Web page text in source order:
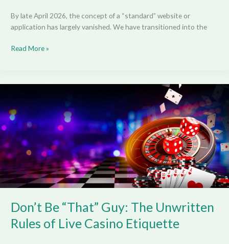
By late April 2026, the concept of a “standard” website or
application has largely vanished. We have transitioned into the
Read More »
Don’t Be “That” Guy: The Unwritten
Rules of Live Casino Etiquette
“That”
Guy:
The
Unwritten
Rules
of
Live
Casino
Etiquette